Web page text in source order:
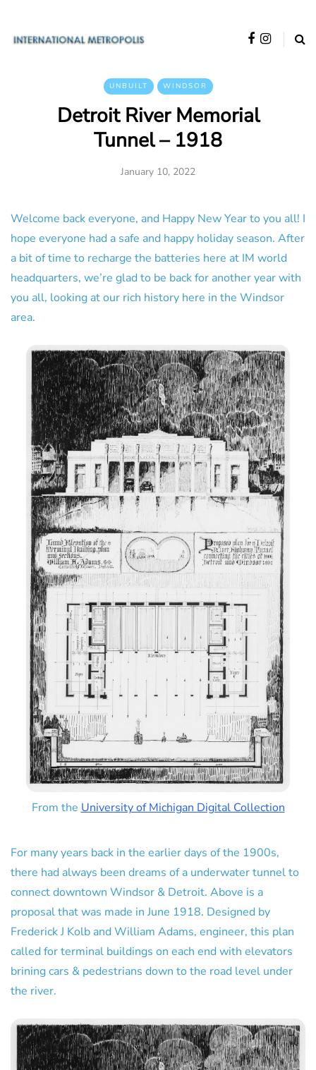
UNBUILT WINDSOR
Detroit River Memorial
Tunnel – 1918
January 10, 2022
Welcome back everyone, and Happy New Year to you all! I
hope everyone had a safe and happy holiday season. After
a bit of time to recharge the batteries here at IM world
headquarters, we’re glad to be back for another year with
you all, looking at our rich history here in the Windsor
area.
From the University of Michigan Digital Collection
For many years back in the earlier days of the 1900s,
there had always been dreams of a underwater tunnel to
connect downtown Windsor & Detroit. Above is a
proposal that was made in June 1918. Designed by
Frederick J Kolb and William Adams, engineer, this plan
called for terminal buildings on each end with elevators
brining cars & pedestrians down to the road level under
the river.